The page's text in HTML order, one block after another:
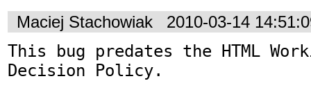
Maciej Stachowiak 2010-03-14
This bug predates the HTML
Decision Policy.